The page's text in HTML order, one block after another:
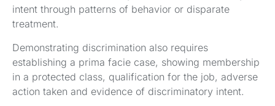
intent through patterns of behavior or disparate
treatment.
Demonstrating discrimination also requires
establishing a prima facie case, showing membership
in a protected class, qualification for the job, adverse
action taken and evidence of discriminatory intent.